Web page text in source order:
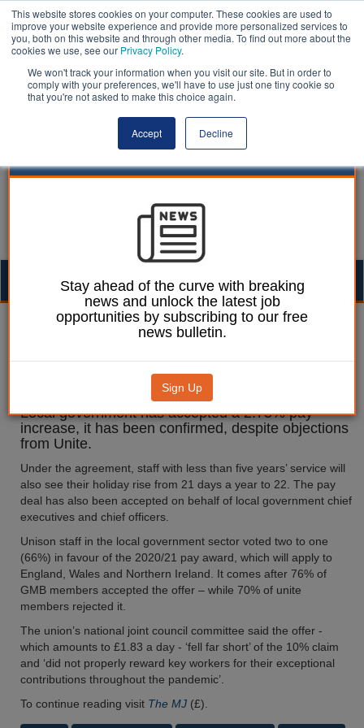
This website stores cookies on your computer. These cookies are used to
improve your website experience and provide more personalized services to
you, both on this website and through other media. To find out more about the
cookies we use, see our Privacy Policy.
We won't track your information when you visit our site. But in order to
comply with your preferences, we'll have to use just one tiny cookie so
that you're not asked to make this choice again.
Accept Decline
Dan Peters 21 August 2020
Local government pay
Local government has accepted a 2.75% pay
increase, it has been confirmed, despite objections
from Unite.
Under the agreement, staff with less than five years’ service will
also see their holiday rise from 21 days a year to 22. The pay
deal has also been accepted on behalf of local government chief
executives and chief officers.
Unison staff in the local government sector voted two to one
(66%) in favour of the 2020/21 pay award, which will apply to
England, Wales and Northern Ireland. It comes after 76% of
GMB members accepted the offer – while 70% of unite
members rejected it.
The union’s national joint council committee said the offer -
which amounts to £1.83 a day - ‘fell far short’ of the 10% claim
and ‘did not properly reward key workers for their exceptional
contributions throughout the pandemic’.
To continue reading visit The MJ (£).
Stay ahead of the curve with breaking
news and unlock the latest job
opportunities by subscribing to our free
news bulletin.
Sign Up